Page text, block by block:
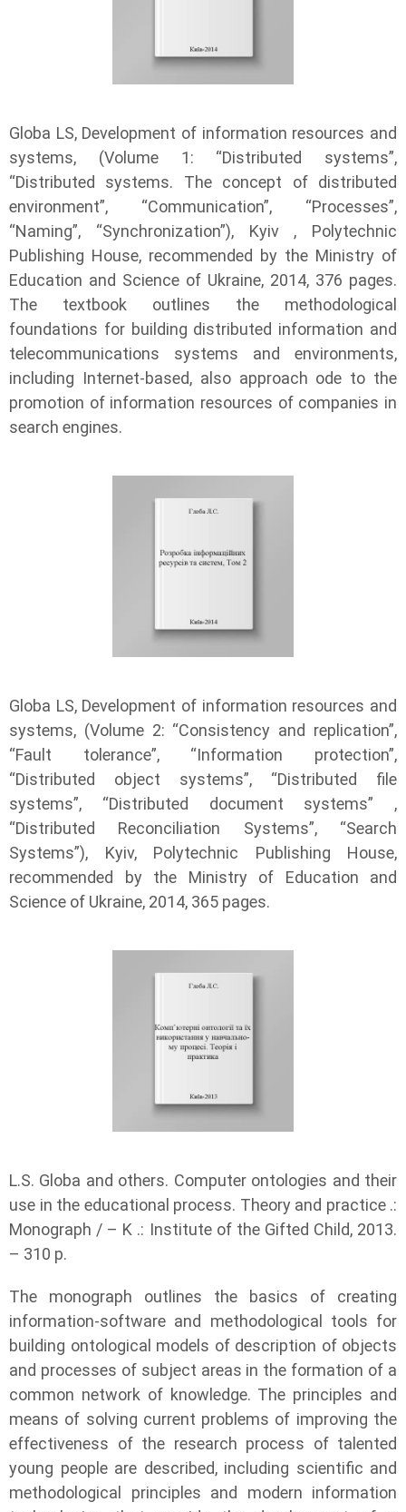
Globa LS, Development of information resources and
systems, (Volume 1: “Distributed systems”,
“Distributed systems. The concept of distributed
environment”, “Communication”, “Processes”,
“Naming”, “Synchronization”), Kyiv , Polytechnic
Publishing House, recommended by the Ministry of
Education and Science of Ukraine, 2014, 376 pages.
The textbook outlines the methodological
foundations for building distributed information and
telecommunications systems and environments,
including Internet-based, also approach ode to the
promotion of information resources of companies in
search engines.
Globa LS, Development of information resources and
systems, (Volume 2: “Consistency and replication”,
“Fault tolerance”, “Information protection”,
“Distributed object systems”, “Distributed file
systems”, “Distributed document systems” ,
“Distributed Reconciliation Systems”, “Search
Systems”), Kyiv, Polytechnic Publishing House,
recommended by the Ministry of Education and
Science of Ukraine, 2014, 365 pages.
L.S. Globa and others. Computer ontologies and their
use in the educational process. Theory and practice .:
Monograph / – K .: Institute of the Gifted Child, 2013.
– 310 p.
The monograph outlines the basics of creating
information-software and methodological tools for
building ontological models of description of objects
and processes of subject areas in the formation of a
common network of knowledge. The principles and
means of solving current problems of improving the
effectiveness of the research process of talented
young people are described, including scientific and
methodological principles and modern information